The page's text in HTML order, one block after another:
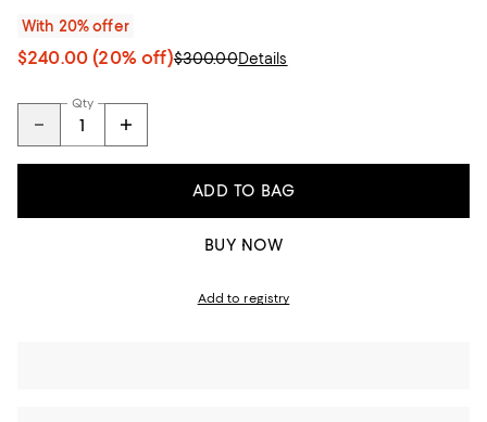
With 20% offer
$240.00 (20% off)$300.00Details
Qty
ADD TO BAG
BUY NOW
Add to registry